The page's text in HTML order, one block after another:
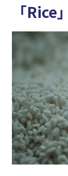
「Rice」